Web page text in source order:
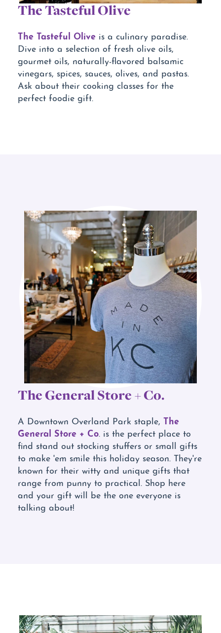
The Tasteful Olive
The Tasteful Olive is a culinary paradise.
Dive into a selection of fresh olive oils,
gourmet oils, naturally-flavored balsamic
vinegars, spices, sauces, olives, and pastas.
Ask about their cooking classes for the
perfect foodie gift.
The General Store + Co.
A Downtown Overland Park staple, The
General Store + Co. is the perfect place to
find stand out stocking stuffers or small gifts
to make 'em smile this holiday season. They're
known for their witty and unique gifts that
range from punny to practical. Shop here
and your gift will be the one everyone is
talking about!